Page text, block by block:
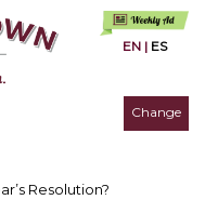
EN | ES
Change
Resolution?